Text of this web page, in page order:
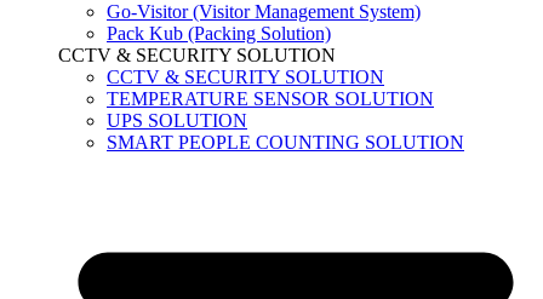
Go-Visitor (Visitor Management System)
Pack Kub (Packing Solution)
CCTV & SECURITY SOLUTION
CCTV & SECURITY SOLUTION
TEMPERATURE SENSOR SOLUTION
UPS SOLUTION
SMART PEOPLE COUNTING SOLUTION